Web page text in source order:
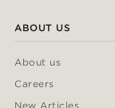
ABOUT US
About us
Careers
New Articles